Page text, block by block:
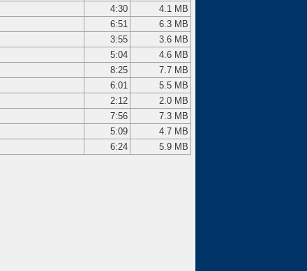
4:30
4.1 MB
6:51
6.3 MB
3:55
3.6 MB
5:04
4.6 MB
8:25
7.7 MB
6:01
5.5 MB
2:12
2.0 MB
7:56
7.3 MB
5:09
4.7 MB
6:24 5.9 MB